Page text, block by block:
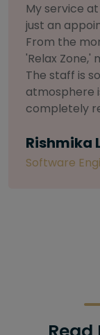
As
selective
Salon for
to herbal
so
treatment.
and
Letitia